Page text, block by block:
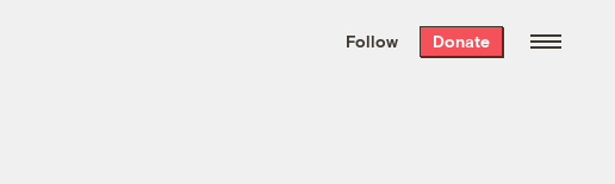
the week’s best
. Delivered free every
Follow Donate